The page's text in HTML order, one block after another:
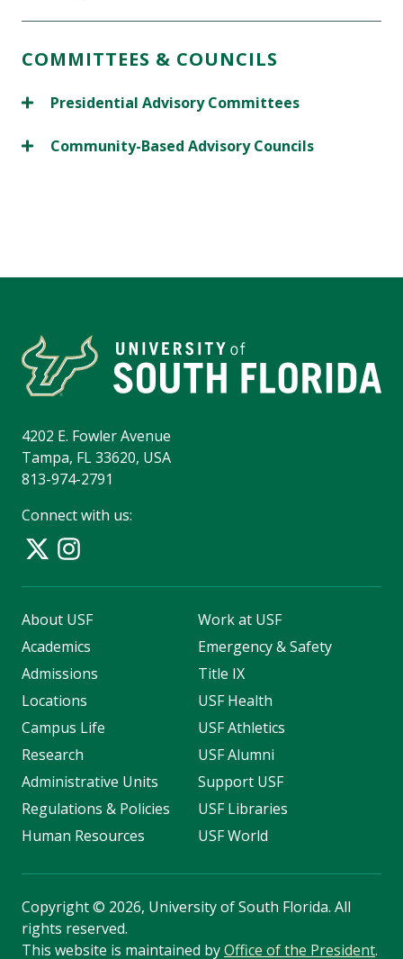
COMMITTEES & COUNCILS
Presidential Advisory Committees
Community-Based Advisory Councils
4202 E. Fowler Avenue
Tampa, FL 33620, USA
813-974-2791
Connect with us:
About USF
Academics
Admissions
Locations
Campus Life
Research
Administrative Units
Regulations & Policies
Human Resources
Work at USF
Emergency & Safety
Title IX
USF Health
USF Athletics
USF Alumni
Support USF
USF Libraries
USF World
Copyright© 2026, University of South Florida. All
rights reserved.
This website is maintained byOffice of the President.